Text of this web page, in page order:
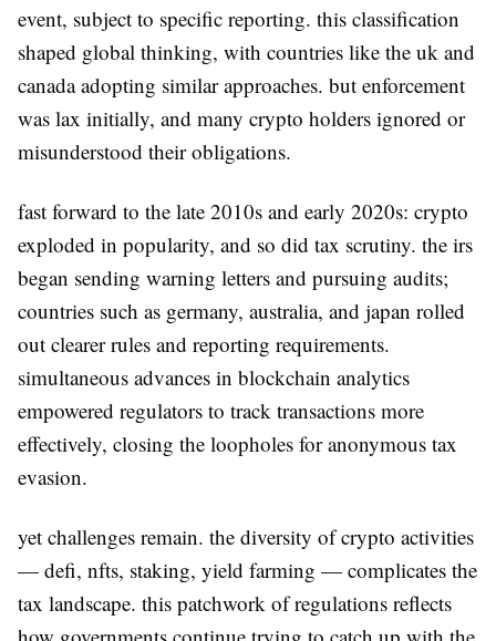
event, subject to specific reporting. this classification
shaped global thinking, with countries like the uk and
canada adopting similar approaches. but enforcement
was lax initially, and many crypto holders ignored or
misunderstood their obligations.
fast forward to the late 2010s and early 2020s: crypto
exploded in popularity, and so did tax scrutiny. the irs
began sending warning letters and pursuing audits;
countries such as germany, australia, and japan rolled
out clearer rules and reporting requirements.
simultaneous advances in blockchain analytics
empowered regulators to track transactions more
effectively, closing the loopholes for anonymous tax
evasion.
yet challenges remain. the diversity of crypto activities
— defi, nfts, staking, yield farming — complicates the
tax landscape. this patchwork of regulations reflects